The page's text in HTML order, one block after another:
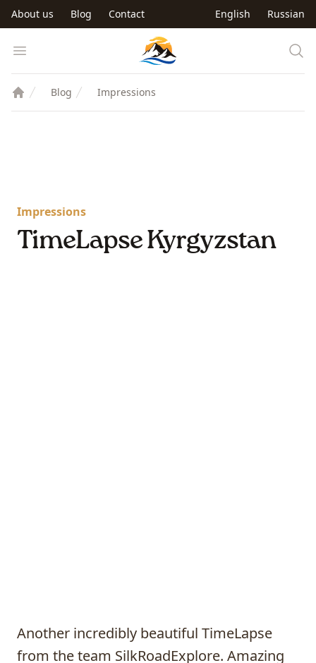
Skip to main content
About us Blog Contact English Russian
Open menu Trip to Kyrgyzstan
Blog Impressions
Impressions
TimeLapse Kyrgyzstan
Another incredibly beautiful TimeLapse
from the team SilkRoadExplore. Amazing